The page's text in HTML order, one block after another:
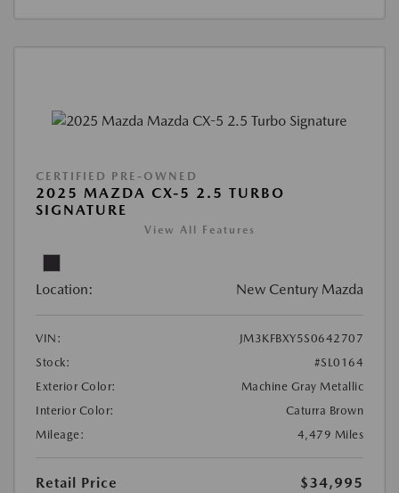
CERTIFIED PRE-OWNED
2025 MAZDA CX-5 2.5 TURBO
SIGNATURE
View All Features
Location: New Century Mazda
VIN:
JM3KFBXY5S0642707
Stock:
#SL0164
Exterior Color:
Machine Gray Metallic
Interior Color:
Caturra Brown
Mileage:
4,479 Miles
Retail Price
$34,995